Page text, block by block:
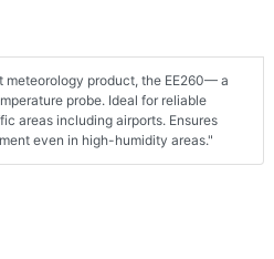
meteorology product, the EE260— a
probe. Ideal for reliable
areas including airports. Ensures
even in high-humidity areas."